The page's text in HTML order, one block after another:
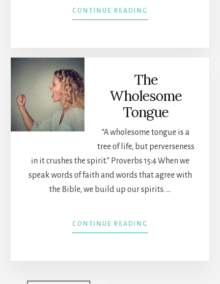
CONTINUE READING
THE
The
Wholesome
Tongue
“A wholesome tongue is a
tree of life, but perverseness
in it crushes the spirit.” Proverbs 15:4 When we
speak words of faith and words that agree with
the Bible, we build up our spirits. …
CONTINUE READING
THE